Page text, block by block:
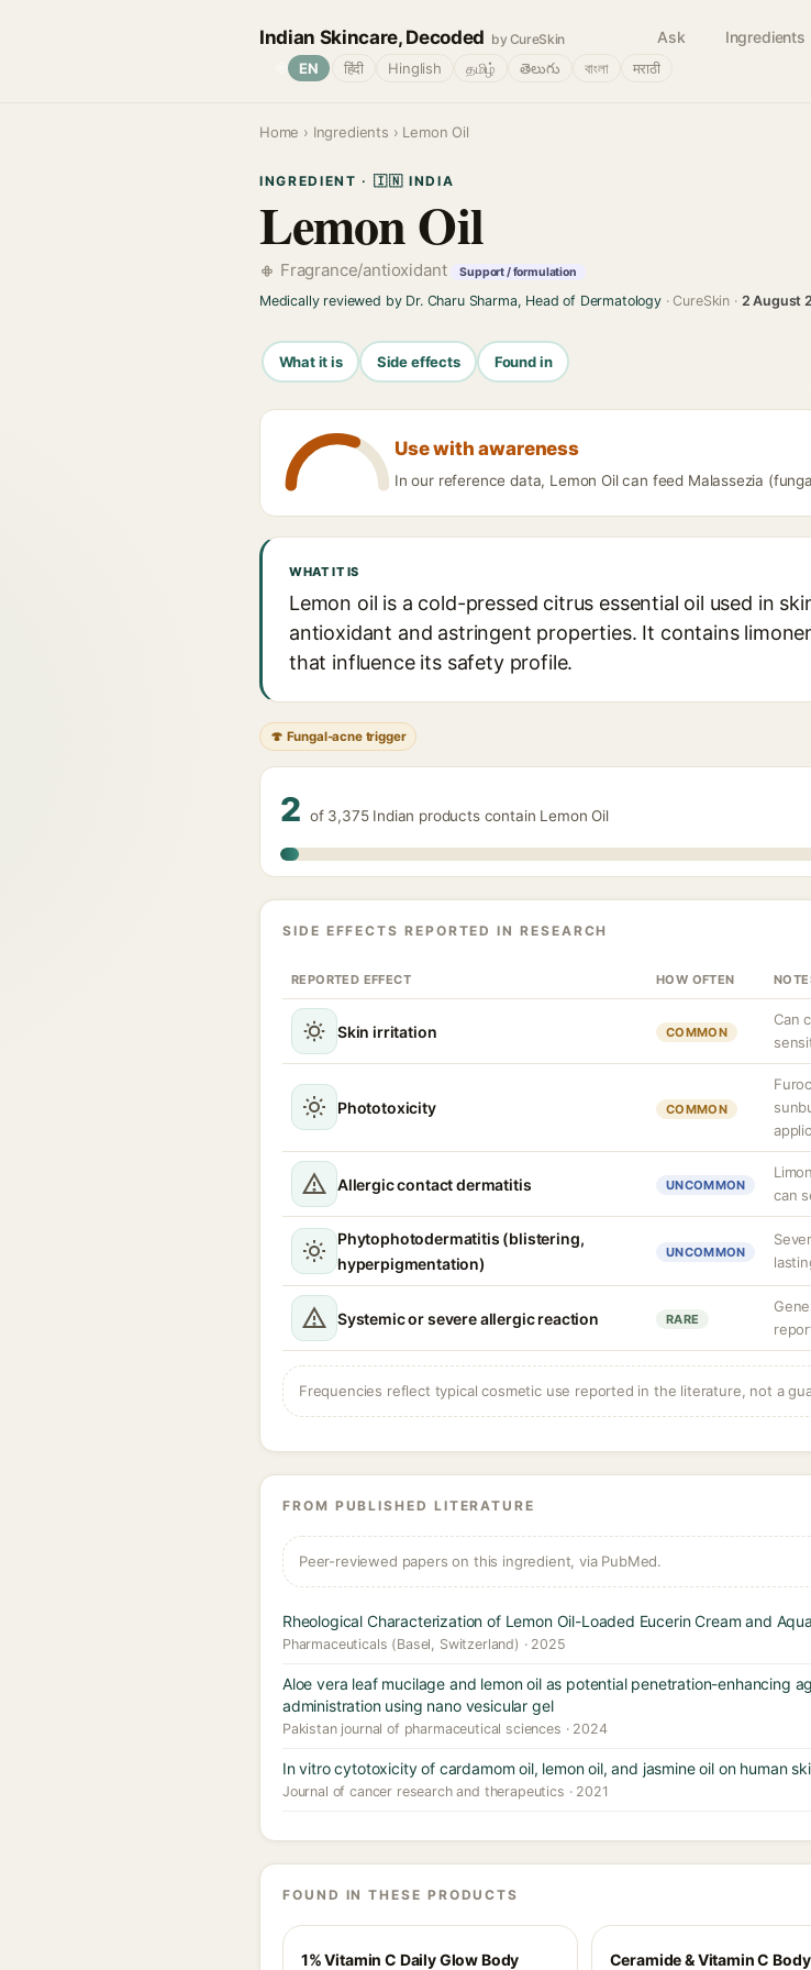
Indian Skincare, Decoded by CureSkin Ask Ingredients
EN हिंदी Hinglish தமிழ் తెలుగు বাংলা मराठी
Home › Ingredients › Lemon Oil
INGREDIENT · 🇮🇳 INDIA
Lemon Oil
Fragrance/antioxidant Support / formulation
Medically reviewed by Dr. Charu Sharma, Head of Dermatology· CureSkin · 2 August
What it is Side effects Found in
Use with awareness
In our reference data, Lemon Oil can feed Malassezia
WHAT IT IS
Lemon oil is a cold-pressed citrus essential oil used in
antioxidant and astringent properties. It contains
that influence its safety profile.
🍄 Fungal-acne trigger
2 of 3,375 Indian products contain Lemon Oil
SIDE EFFECTS REPORTED IN RESEARCH
REPORTED EFFECT HOW OFTEN
Skin irritation COMMON
Can
Phototoxicity COMMON
Allergic contact dermatitis UNCOMMON
can
Phytophotodermatitis (blistering,
hyperpigmentation)
UNCOMMON
Systemic or severe allergic reaction RARE
Frequencies reflect typical cosmetic use reported in the literature, not a
FROM PUBLISHED LITERATURE
Peer-reviewed papers on this ingredient, via PubMed.
Rheological Characterization of Lemon Oil-Loaded Eucerin Cream and
Pharmaceuticals (Basel, Switzerland) · 2025
Aloe vera leaf mucilage and lemon oil as potential penetration-enhancing
administration using nano vesicular gel
Pakistan journal of pharmaceutical sciences · 2024
In vitro cytotoxicity of cardamom oil, lemon oil, and jasmine oil on human
Journal of cancer research and therapeutics · 2021
FOUND IN THESE PRODUCTS
1% Vitamin C Daily Glow Body Ceramide & Vitamin C